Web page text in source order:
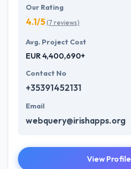
Our Rating
4.1/5(7 reviews)
Avg. Project Cost
EUR 4,400,690+
Contact No
+35391452131
Email
webquery@irishapps.org
View Profile